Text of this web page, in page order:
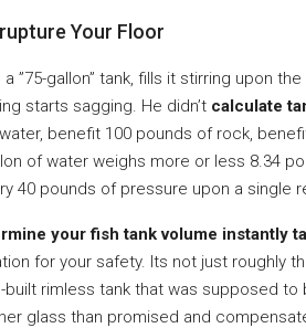
Your Floor
”75-gallon” tank, fills it stirring upon
starts sagging. He didn’t calculate
benefit 100 pounds of rock,
of water weighs more or less 8.34
40 pounds of pressure upon a single
your fish tank volume instantly
for your safety. Its not just roughly
built rimless tank that was supposed
glass than promised and